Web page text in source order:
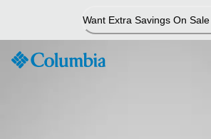
Content
Want Extra Savings On